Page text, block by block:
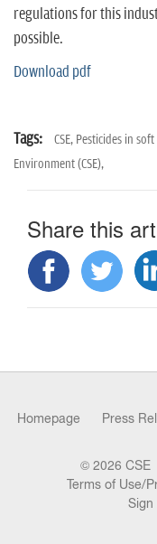
regulations for this
possible.
Download pdf
Tags: CSE, Pesticides in
Environment (CSE),
Share this
Homepage Press
© 2026 CSE
Terms of Use/
Sign